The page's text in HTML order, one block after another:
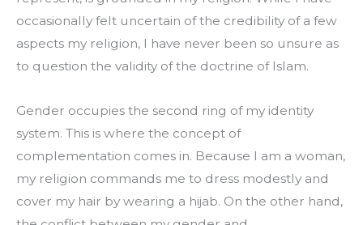
occasionally felt uncertain of the credibility of a few
aspects my religion, I have never been so unsure as
to question the validity of the doctrine of Islam.
Gender occupies the second ring of my identity
system. This is where the concept of
complementation comes in. Because I am a woman,
my religion commands me to dress modestly and
cover my hair by wearing a hijab. On the other hand,